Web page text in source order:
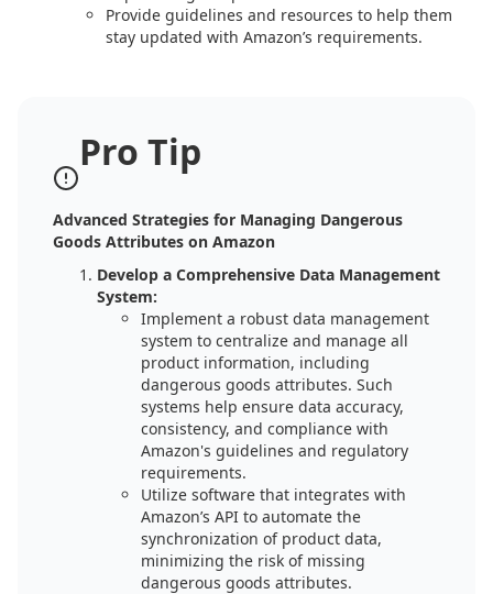
Provide guidelines and resources to help them
stay updated with Amazon’s requirements.
Pro Tip
Advanced Strategies for Managing Dangerous
Goods Attributes on Amazon
Develop a Comprehensive Data Management
System:
Implement a robust data management
system to centralize and manage all
product information, including
dangerous goods attributes. Such
systems help ensure data accuracy,
consistency, and compliance with
Amazon's guidelines and regulatory
requirements.
Utilize software that integrates with
Amazon’s API to automate the
synchronization of product data,
minimizing the risk of missing
dangerous goods attributes.